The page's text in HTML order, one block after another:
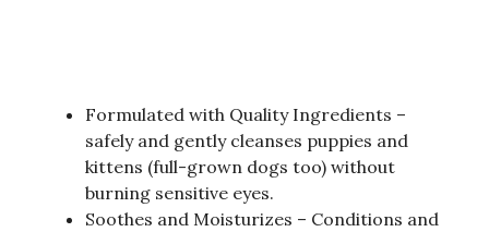
Formulated with Quality Ingredients –
safely and gently cleanses puppies and
kittens (full-grown dogs too) without
burning sensitive eyes.
Soothes and Moisturizes – Conditions and